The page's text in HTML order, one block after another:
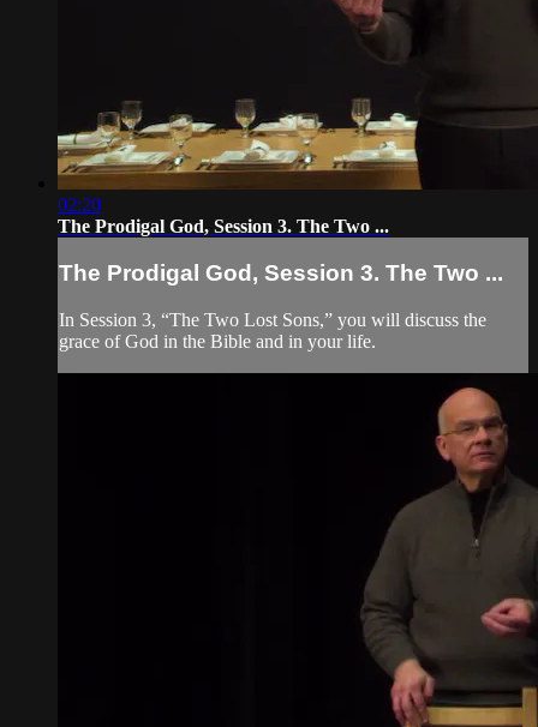
02:20
The Prodigal God, Session 3. The Two ...
The Prodigal God, Session 3. The Two ...
In Session 3, “The Two Lost Sons,” you will discuss the
grace of God in the Bible and in your life.